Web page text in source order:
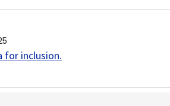
for inclusion.